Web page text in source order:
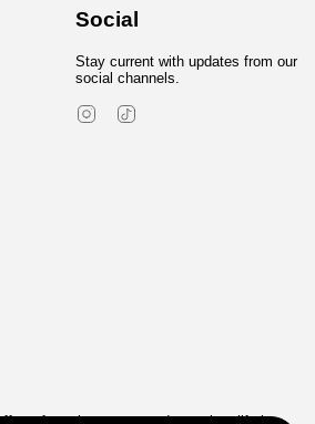
Social
Stay current with updates from our
social channels.
Instagram